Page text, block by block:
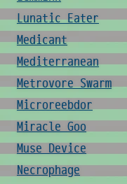
Lunatic Eater
Medicant
Mediterranean
Metrovore Swarm
Microreebdor
Miracle Goo
Muse Device
Necrophage